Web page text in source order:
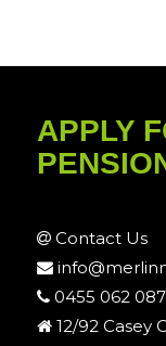
APPLY
Contact Us
0455 062 087
12/92 Casey